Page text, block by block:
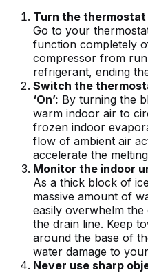
Turn the thermostat
Go to your
function completely
compressor from
refrigerant, ending
Switch the
‘On’: By turning the
warm indoor air to
frozen indoor
flow of ambient air
accelerate the
Monitor the indoor
As a thick block of
massive amount of
easily overwhelm
the drain line. Keep
around the base of
water damage to
Never use sharp